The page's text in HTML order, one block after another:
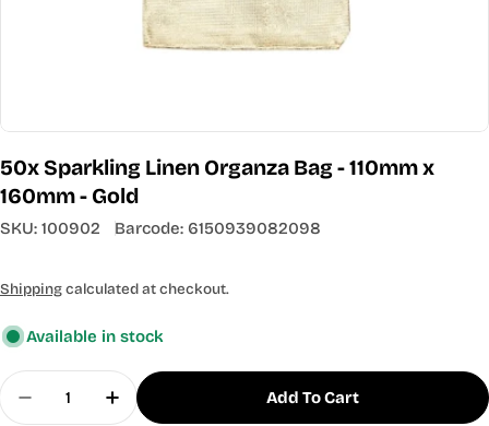
50x Sparkling Linen Organza Bag - 110mm x
160mm - Gold
SKU: 100902 Barcode: 6150939082098
Shippingcalculated at checkout.
Available in stock
Quantity
Decrease Quantity For 50x Sparkling Linen
Increase Quantity For 50x Sparkling
Add To Cart